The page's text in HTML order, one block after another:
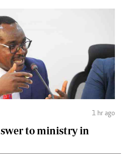
1 hr ago
to ministry in